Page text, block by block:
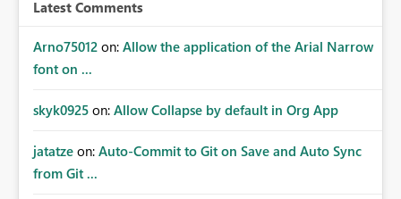
workspace or domain level, so export permissions need
security-group-only control does not provide enough
granularity for enterprise security requirements. Feature
Workspace-level Export to Excel control. Security group-
define different export policies for different workspaces.
Improved governance alignment with data classification
and security review processes.
Latest Comments
Arno75012 on: Allow the application of the Arial Narrow
font on ...
skyk0925 on: Allow Collapse by default in Org App
jatatze on: Auto-Commit to Git on Save and Auto Sync
from Git ...